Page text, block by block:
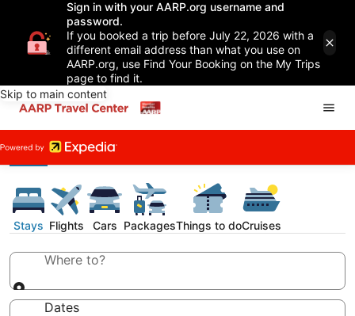
Sign in with your AARP.org username and
password.
If you booked a trip before July 22, 2026 with a
different email address than what you use on
AARP.org, use Find Your Booking on the My Trips
page to find it.
Skip to main content
Stays Flights Cars PackagesThings to doCruises
Where to?
Dates